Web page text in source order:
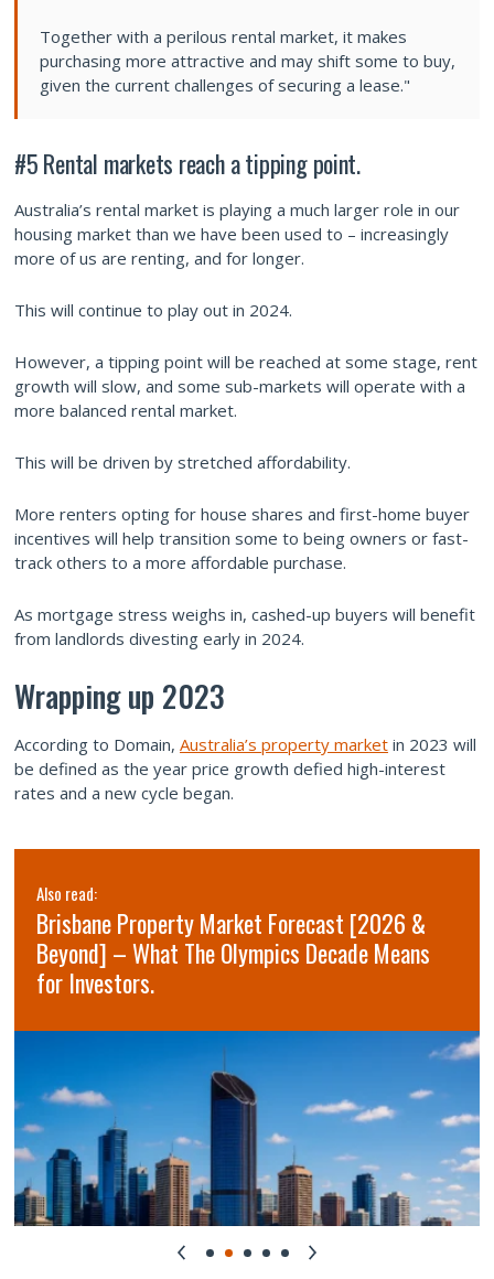
Together with a perilous rental market, it makes
purchasing more attractive and may shift some to buy,
given the current challenges of securing a lease."
#5Rental markets reachatipping point.
Australia’s rental market is playing a much larger role in our
housing market than we have been used to – increasingly
more of us are renting, and for longer.
This will continue to play out in 2024.
However, a tipping point will be reached at some stage, rent
growth will slow, and some sub-markets will operate with a
more balanced rental market.
This will be driven by stretched affordability.
More renters opting for house shares and first-home buyer
incentives will help transition some to being owners or fast-
track others to a more affordable purchase.
As mortgage stress weighs in, cashed-up buyers will benefit
from landlords divesting early in 2024.
Wrapping up 2023
According to Domain, Australia’s property market in 2023 will
be defined as the year price growth defied high-interest
rates and a new cycle began.
Also read:
Brisbane Property Market Forecast [2026 &
Beyond] – What The Olympics Decade Means
for Investors.